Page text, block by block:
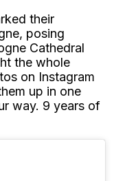
their
posing
Cathedral
the whole
on Instagram
up in one
way. 9 years of